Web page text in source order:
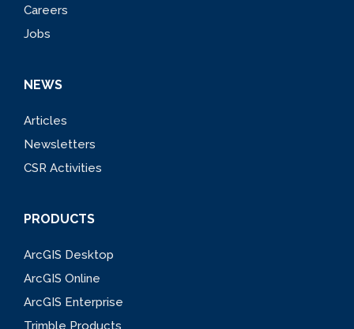
Careers
Jobs
NEWS
Articles
Newsletters
CSR Activities
PRODUCTS
ArcGIS Desktop
ArcGIS Online
ArcGIS Enterprise
Trimble Products